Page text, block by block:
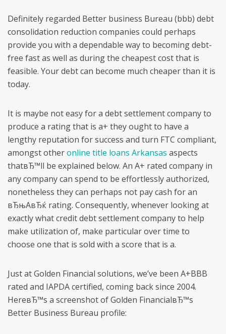
Definitely regarded Better business Bureau (bbb) debt
consolidation reduction companies could perhaps
provide you with a dependable way to becoming debt-
free fast as well as during the cheapest cost that is
feasible. Your debt can become much cheaper than it is
today.
It is maybe not easy for a debt settlement company to
produce a rating that is a+ they ought to have a
lengthy reputation for success and turn FTC compliant,
amongst otheronline title loans Arkansas aspects
thatвЂ™ll be explained below. An A+ rated company in
any company can spend to be effortlessly authorized,
nonetheless they can perhaps not pay cash for an
вЂњAвЂќ rating. Consequently, whenever looking at
exactly what credit debt settlement company to help
make utilization of, make particular over time to
choose one that is sold with a score that is a.
Just at Golden Financial solutions, we’ve been A+BBB
rated and IAPDA certified, coming back since 2004.
HereвЂ™s a screenshot of Golden FinancialвЂ™s
Better Business Bureau profile: